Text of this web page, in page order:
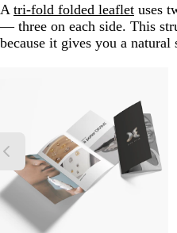
A tri-fold folded leaflet uses
— three on each side. This
because it gives you a